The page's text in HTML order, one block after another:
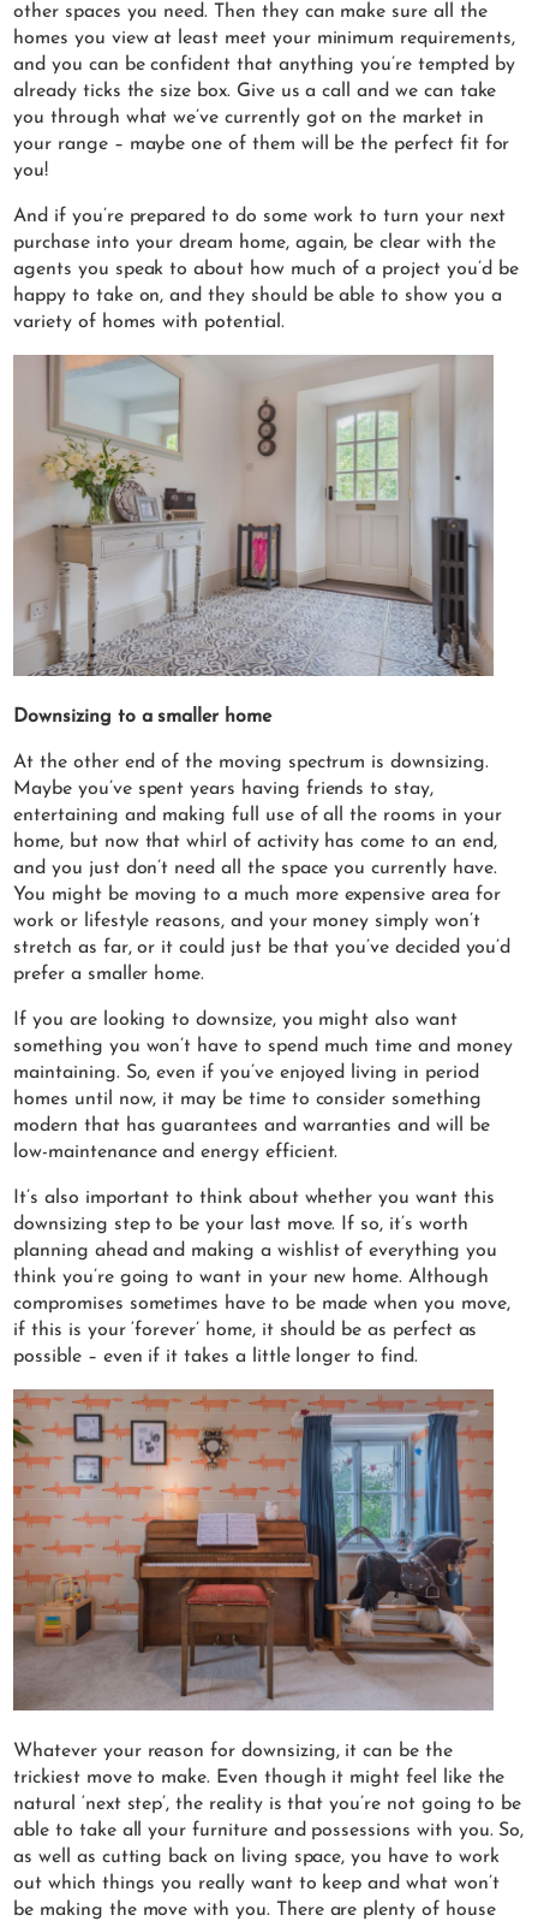
other spaces you need. Then they can make sure all the
homes you view at least meet your minimum requirements,
and you can be confident that anything you’re tempted by
already ticks the size box. Give us a call and we can take
you through what we’ve currently got on the market in
your range – maybe one of them will be the perfect fit for
you!
And if you’re prepared to do some work to turn your next
purchase into your dream home, again, be clear with the
agents you speak to about how much of a project you’d be
happy to take on, and they should be able to show you a
variety of homes with potential.
Downsizing to a smaller home
At the other end of the moving spectrum is downsizing.
Maybe you’ve spent years having friends to stay,
entertaining and making full use of all the rooms in your
home, but now that whirl of activity has come to an end,
and you just don’t need all the space you currently have.
You might be moving to a much more expensive area for
work or lifestyle reasons, and your money simply won’t
stretch as far, or it could just be that you’ve decided you’d
prefer a smaller home.
If you are looking to downsize, you might also want
something you won’t have to spend much time and money
maintaining. So, even if you’ve enjoyed living in period
homes until now, it may be time to consider something
modern that has guarantees and warranties and will be
low-maintenance and energy efficient.
It’s also important to think about whether you want this
downsizing step to be your last move. If so, it’s worth
planning ahead and making a wishlist of everything you
think you’re going to want in your new home. Although
compromises sometimes have to be made when you move,
if this is your ‘forever’ home, it should be as perfect as
possible – even if it takes a little longer to find.
Whatever your reason for downsizing, it can be the
trickiest move to make. Even though it might feel like the
natural ‘next step’, the reality is that you’re not going to be
able to take all your furniture and possessions with you. So,
as well as cutting back on living space, you have to work
out which things you really want to keep and what won’t
be making the move with you. There are plenty of house